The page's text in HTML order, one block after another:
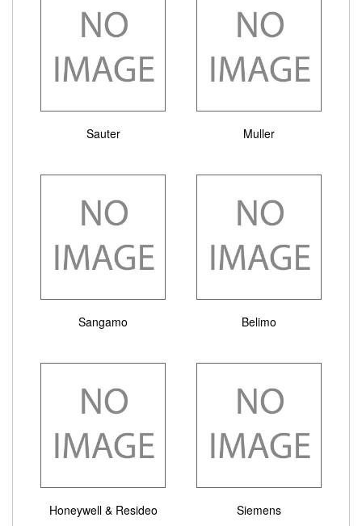
Sauter Muller
Sangamo Belimo
Honeywell & Resideo Siemens